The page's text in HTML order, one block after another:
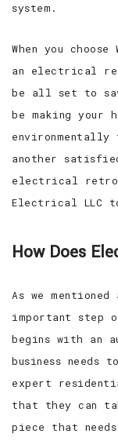
system.
When you
an electrical
be all set to
be making your
another
electrical
Electrical LLC
How Does
As we
important
begins with an
business needs
expert
that they can
piece that needs